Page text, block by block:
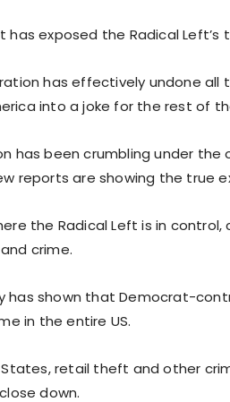
has exposed the Radical Left’s
has effectively undone
into a joke for the rest of
has been crumbling under
reports are showing the true
the Radical Left is in
crime.
has shown that Democrat-
in the entire US.
retail theft and other
down.